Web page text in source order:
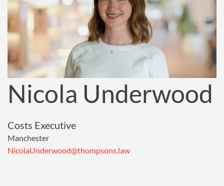
Nicola Underwood
Costs Executive
Manchester
NicolaUnderwood@thompsons.law